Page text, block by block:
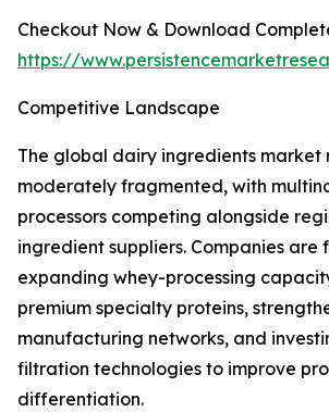
Checkout Now & Download
https://
Competitive Landscape
The global dairy ingredients market
moderately fragmented, with
processors competing alongside
ingredient suppliers. Companies are
expanding whey-processing
premium specialty proteins,
manufacturing networks, and
filtration technologies to improve
differentiation.